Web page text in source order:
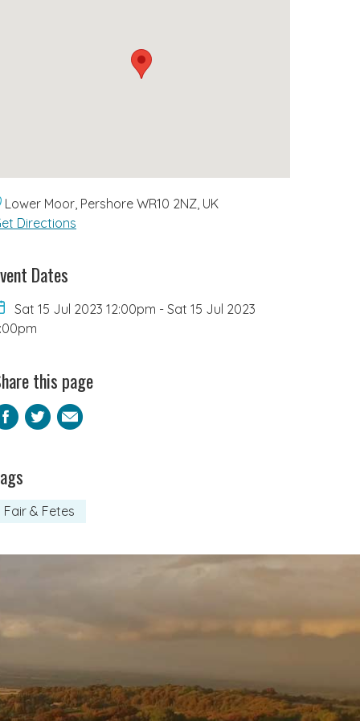
Lower Moor, Pershore WR10 2NZ, UK
Directions
Dates
Sat 15 Jul 2023 12:00pm - Sat 15 Jul 2023
this page
Facebook
Twitter
Email
Fair & Fetes